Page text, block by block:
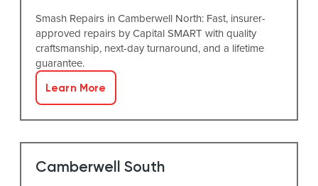
Smash Repairs in Camberwell North: Fast, insurer-
approved repairs by Capital SMART with quality
craftsmanship, next-day turnaround, and a lifetime
guarantee.
Learn More
Camberwell South